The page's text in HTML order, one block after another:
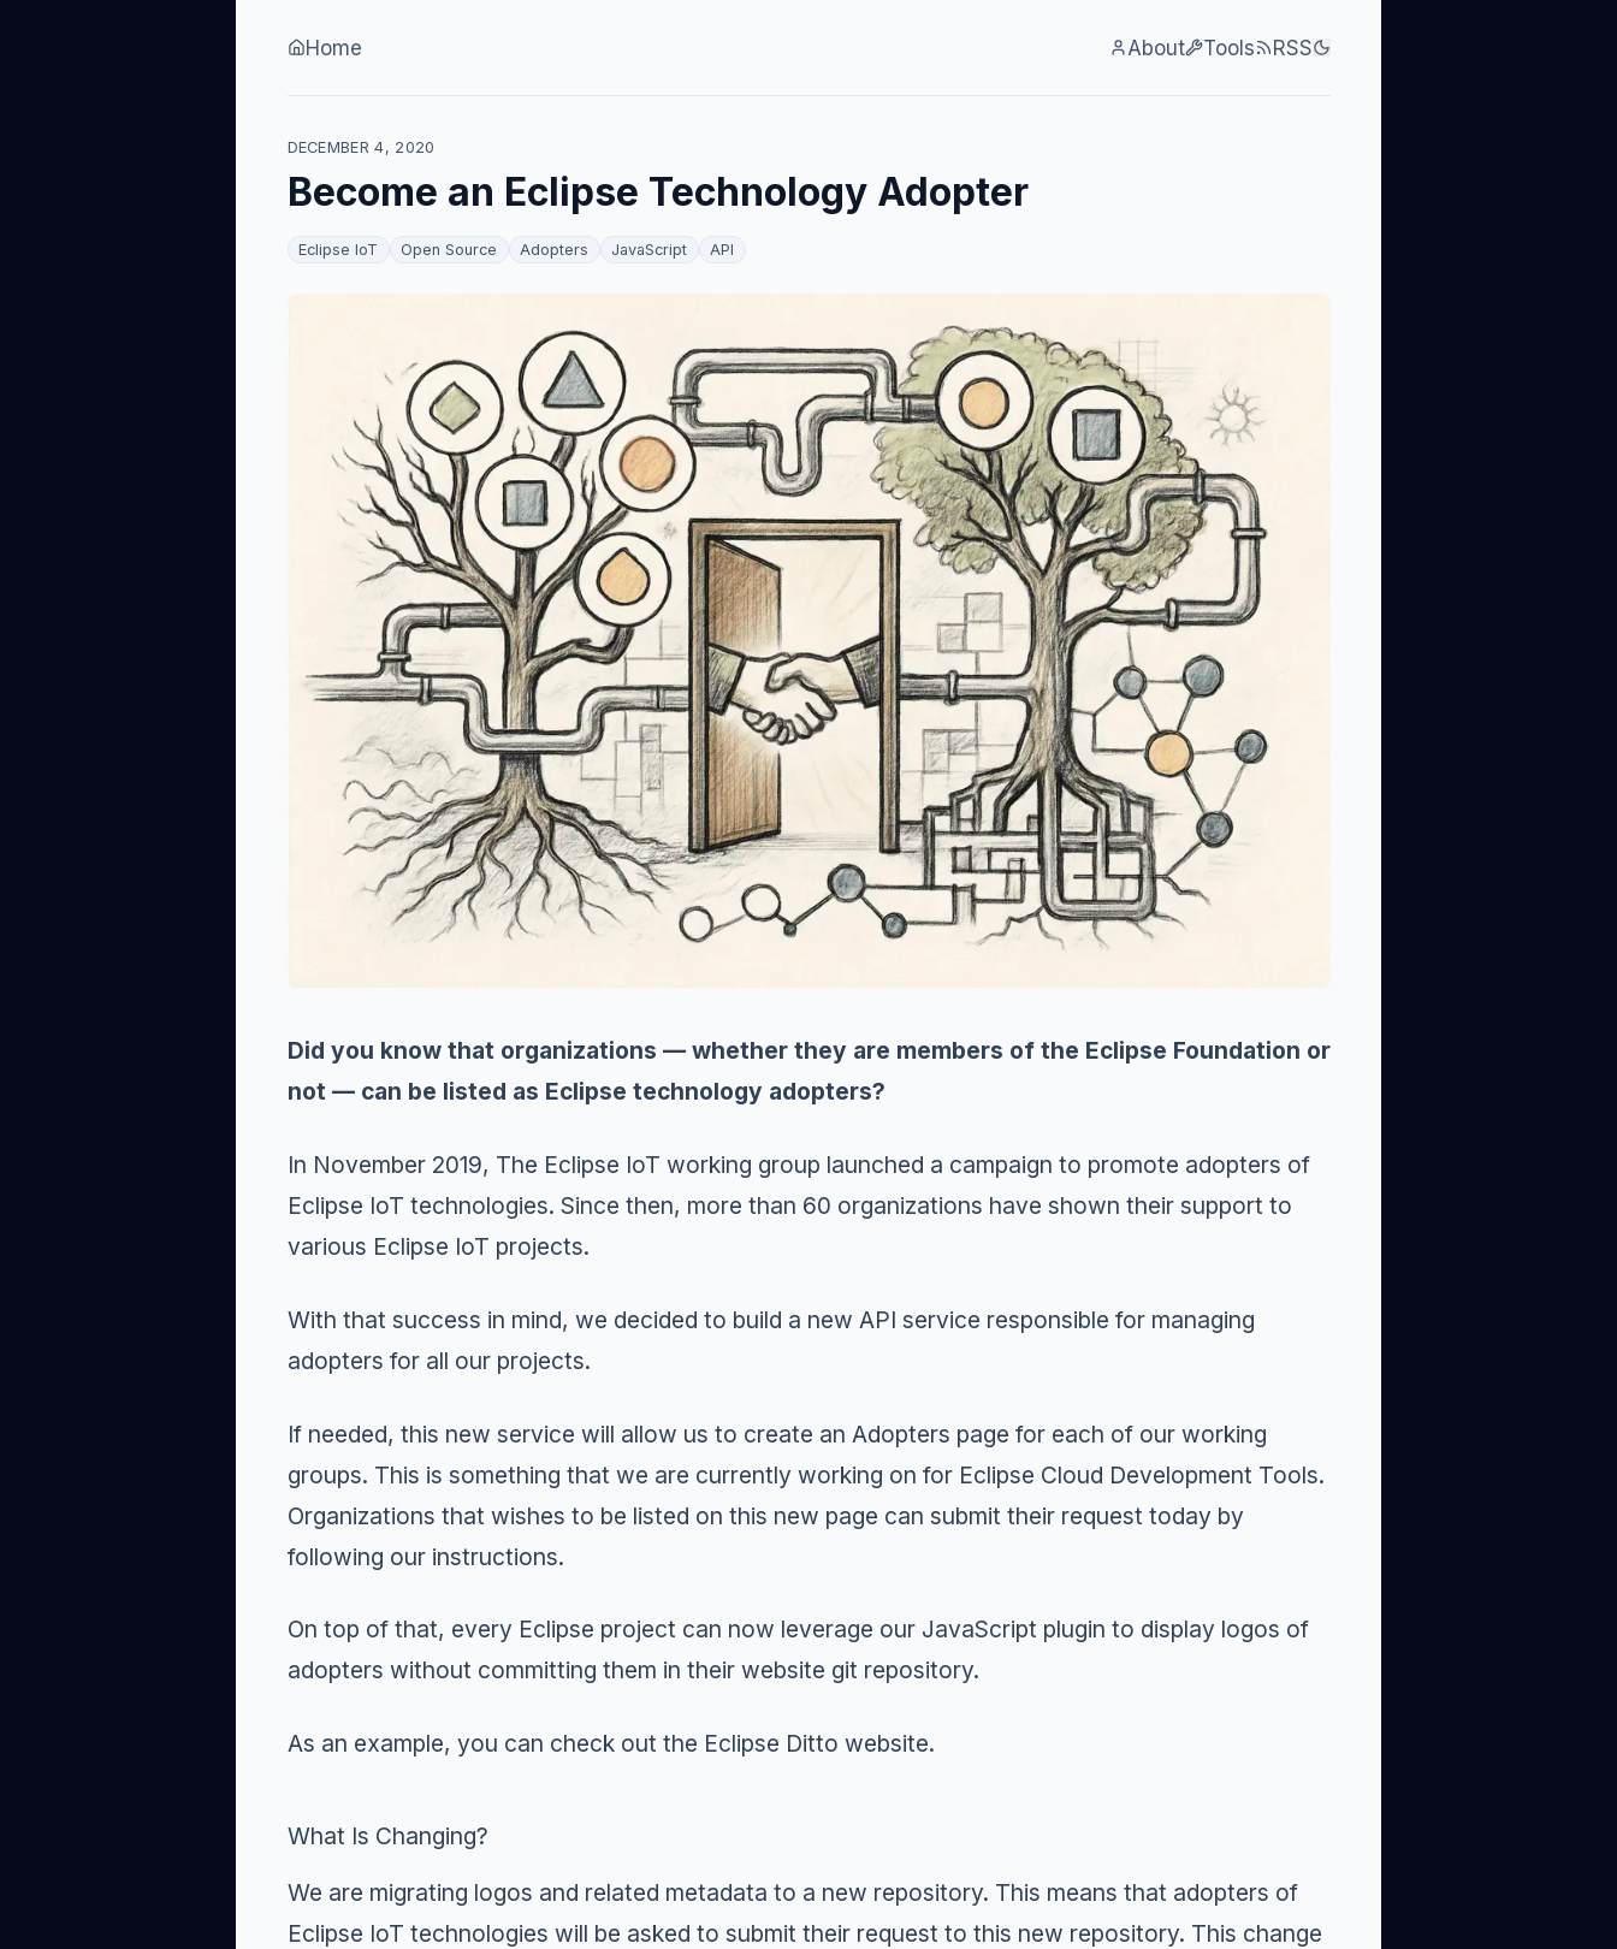
Home
About Tools RSS
DECEMBER 4, 2020
Become an Eclipse Technology Adopter
Eclipse IoT Open Source Adopters JavaScript API
Did you know that organizations — whether they are members of the Eclipse Foundation or
not — can be listed as Eclipse technology adopters?
In November 2019, The Eclipse IoT working group launched a campaign to promote adopters of
Eclipse IoT technologies. Since then, more than 60 organizations have shown their support to
various Eclipse IoT projects.
With that success in mind, we decided to build a new API service responsible for managing
adopters for all our projects.
If needed, this new service will allow us to create an Adopters page for each of our working
groups. This is something that we are currently working on for Eclipse Cloud Development Tools.
Organizations that wishes to be listed on this new page can submit their request today by
following our instructions.
On top of that, every Eclipse project can now leverage our JavaScript plugin to display logos of
adopters without committing them in their website git repository.
As an example, you can check out the Eclipse Ditto website.
What Is Changing?
We are migrating logos and related metadata to a new repository. This means that adopters of
Eclipse IoT technologies will be asked to submit their request to this new repository. This change